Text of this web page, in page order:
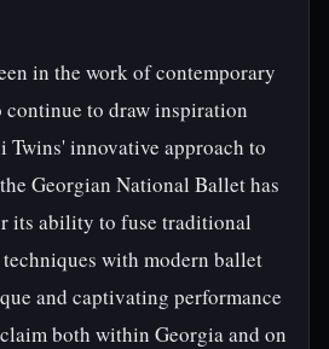
in the work of contemporary
continue to draw inspiration
innovative approach to
Georgian National Ballet has
its ability to fuse traditional
with modern ballet
and captivating performance
both within Georgia and on